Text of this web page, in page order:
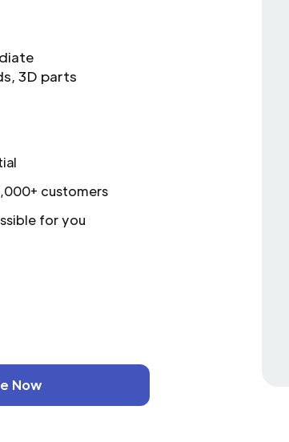
3D parts
customers
for you
Now